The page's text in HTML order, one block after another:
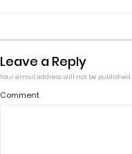
Leave a Reply
Your email address will not be published.
Comment